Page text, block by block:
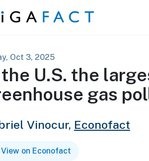
Oct 3, 2025
the U.S. the
gas
Vinocur, Econofact
View on Econofact